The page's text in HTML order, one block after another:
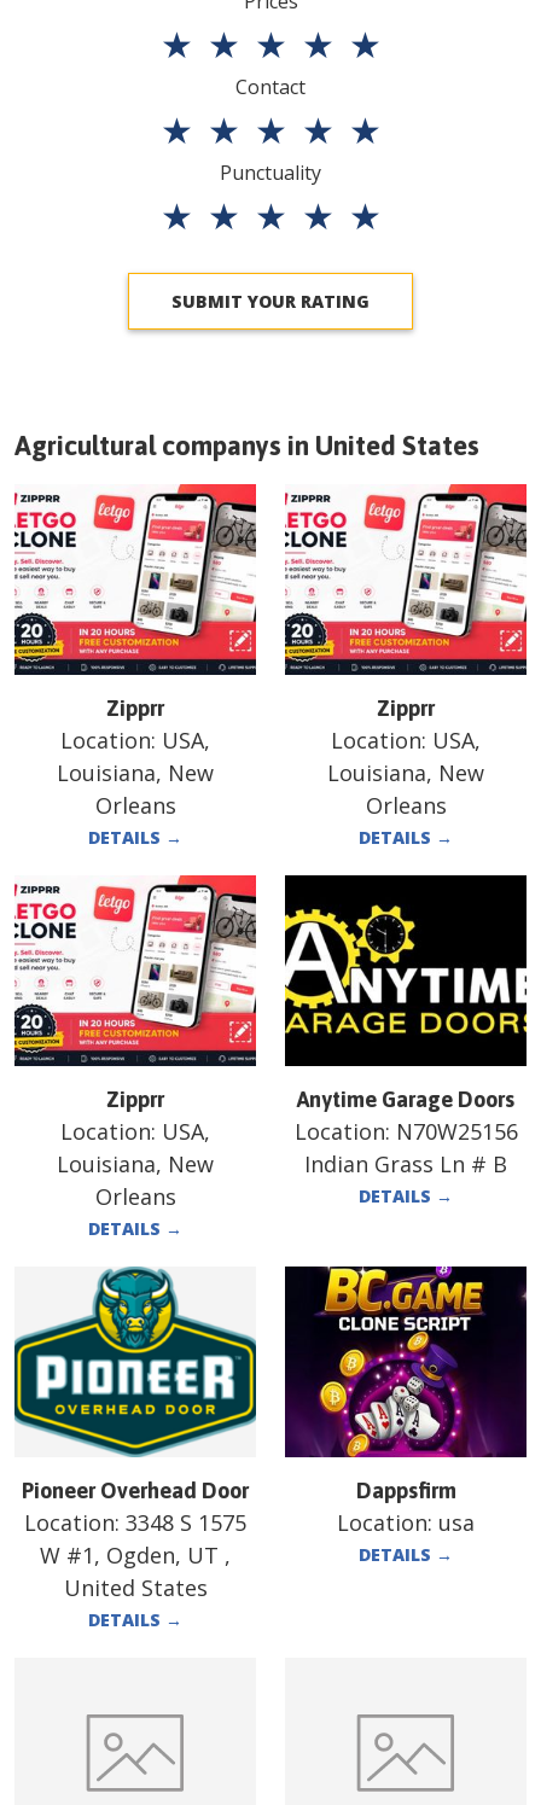
★ ★ ★ ★ ★
Contact
★ ★ ★ ★ ★
Punctuality
★ ★ ★ ★ ★
SUBMIT YOUR RATING
Agricultural companys in United States
Zipprr
Location: USA,
Louisiana, New
Orleans
DETAILS →
Zipprr
Location: USA,
Louisiana, New
Orleans
DETAILS →
Zipprr
Location: USA,
Louisiana, New
Orleans
DETAILS →
Anytime Garage Doors
Location: N70W25156
Indian Grass Ln # B
DETAILS →
Pioneer Overhead Door
Location: 3348 S 1575
W #1, Ogden, UT ,
United States
DETAILS →
Dappsfirm
Location: usa
DETAILS →